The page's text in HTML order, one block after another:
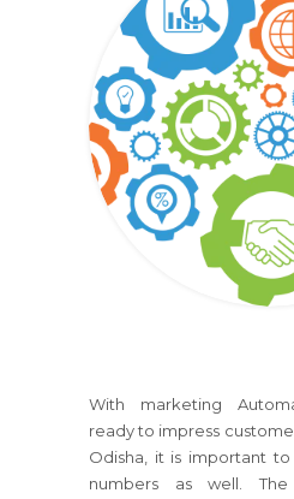
With marketing
ready to impress
Odisha, it is important to
numbers as well.